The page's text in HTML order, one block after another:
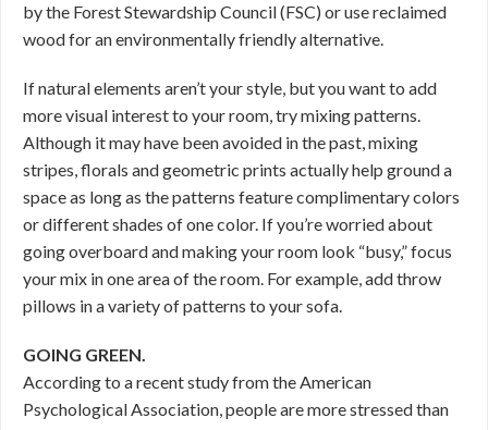
by the Forest Stewardship Council (FSC) or use reclaimed
wood for an environmentally friendly alternative.
If natural elements aren’t your style, but you want to add
more visual interest to your room, try mixing patterns.
Although it may have been avoided in the past, mixing
stripes, florals and geometric prints actually help ground a
space as long as the patterns feature complimentary colors
or different shades of one color. If you’re worried about
going overboard and making your room look “busy,” focus
your mix in one area of the room. For example, add throw
pillows in a variety of patterns to your sofa.
GOING GREEN.
According to a recent study from the American
Psychological Association, people are more stressed than